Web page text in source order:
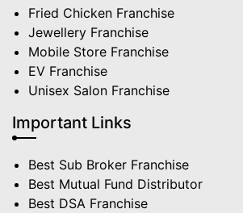
Fried Chicken Franchise
Jewellery Franchise
Mobile Store Franchise
EV Franchise
Unisex Salon Franchise
Important Links
Best Sub Broker Franchise
Best Mutual Fund Distributor
Best DSA Franchise